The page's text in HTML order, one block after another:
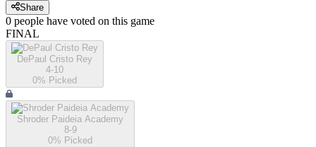
Share
0 people have voted on this game
FINAL
DePaul Cristo Rey
4-10
0% Picked
Shroder Paideia Academy
8-9
0% Picked